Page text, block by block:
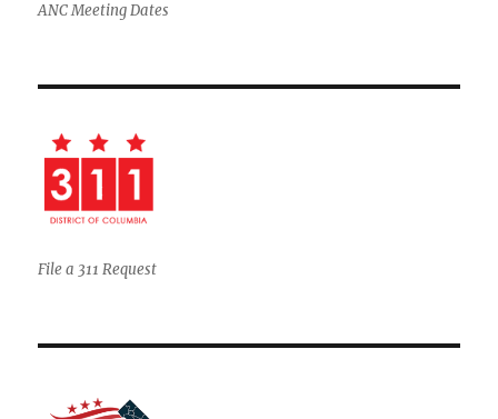
ANC Meeting Dates
File a 311 Request